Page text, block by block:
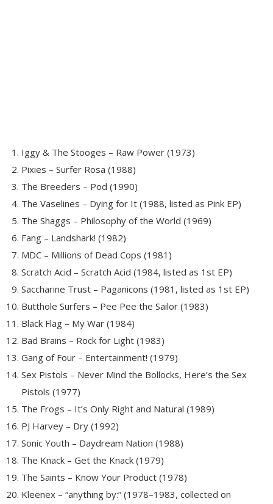
Iggy & The Stooges – Raw Power (1973)
Pixies – Surfer Rosa (1988)
The Breeders – Pod (1990)
The Vaselines – Dying for It (1988, listed as Pink EP)
The Shaggs – Philosophy of the World (1969)
Fang – Landshark! (1982)
MDC – Millions of Dead Cops (1981)
Scratch Acid – Scratch Acid (1984, listed as 1st EP)
Saccharine Trust – Paganicons (1981, listed as 1st EP)
Butthole Surfers – Pee Pee the Sailor (1983)
Black Flag – My War (1984)
Bad Brains – Rock for Light (1983)
Gang of Four – Entertainment! (1979)
Sex Pistols – Never Mind the Bollocks, Here’s the Sex
Pistols (1977)
The Frogs – It’s Only Right and Natural (1989)
PJ Harvey – Dry (1992)
Sonic Youth – Daydream Nation (1988)
The Knack – Get the Knack (1979)
The Saints – Know Your Product (1978)
Kleenex – “anything by:” (1978–1983, collected on